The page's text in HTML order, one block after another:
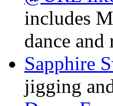
includes
dance and
Sapphire
jigging